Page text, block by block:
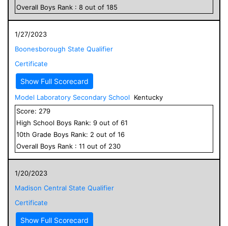
Overall Boys Rank : 8 out of 185
1/27/2023
Boonesborough State Qualifier
Certificate
Show Full Scorecard
Model Laboratory Secondary School
Kentucky
Score: 279
High School Boys Rank: 9 out of 61
10th Grade Boys Rank: 2 out of 16
Overall Boys Rank : 11 out of 230
1/20/2023
Madison Central State Qualifier
Certificate
Show Full Scorecard